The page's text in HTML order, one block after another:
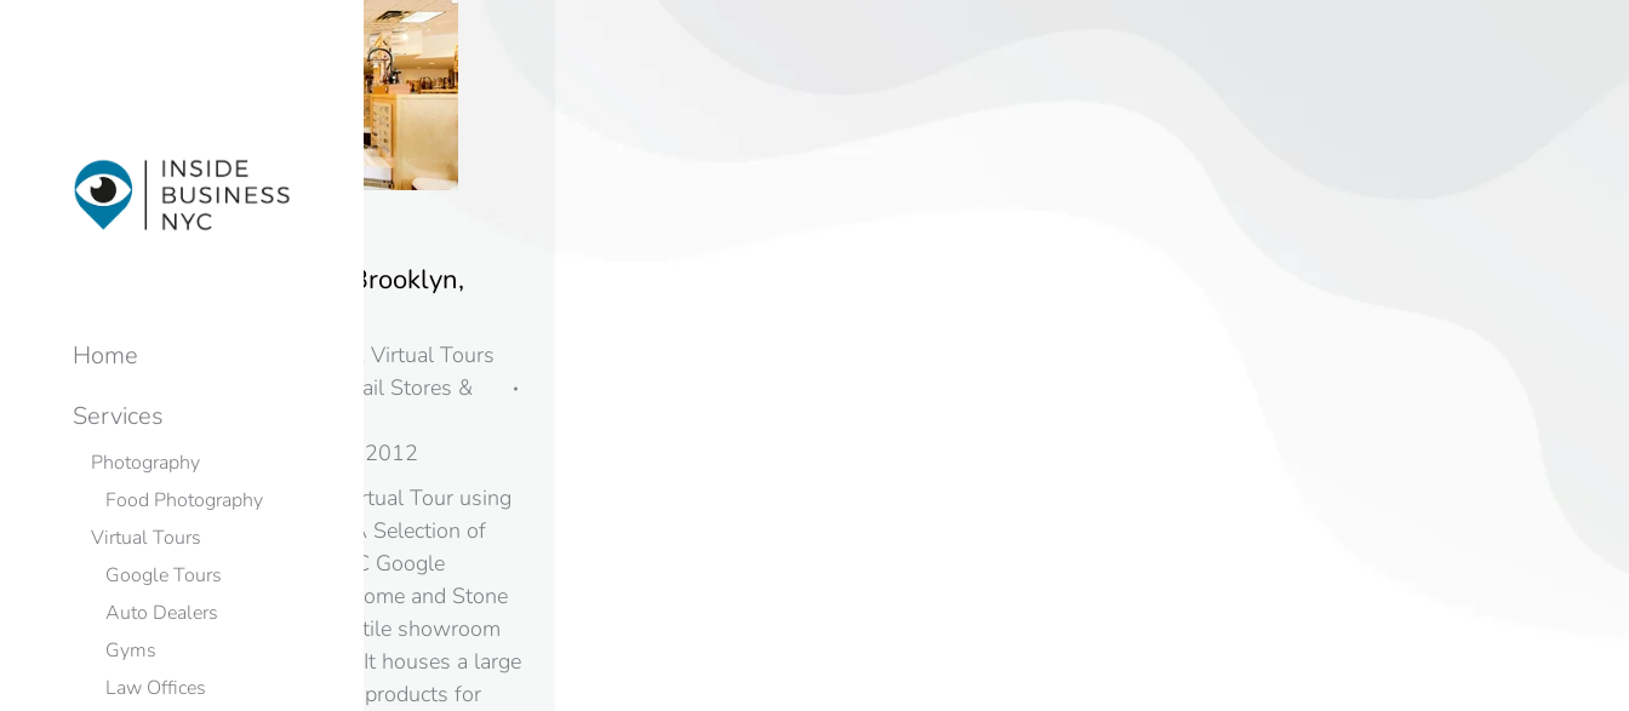
Home and Stone – Brooklyn,
New York
Photography & Virtual Tours
Retail Stores &
Showrooms
Bygoogme
October 31, 2012
Google Business View Virtual Tour using
Street View Technology A Selection of
Still Images from this NYC Google
Business View Session Home and Stone
is a bathroom fixture and tile showroom
located in Broooklyn, NY. It houses a large
and beautiful selection of products for
Home
Services
Photography
Food Photography
Virtual Tours
Google Tours
Auto Dealers
Gyms
Law Offices